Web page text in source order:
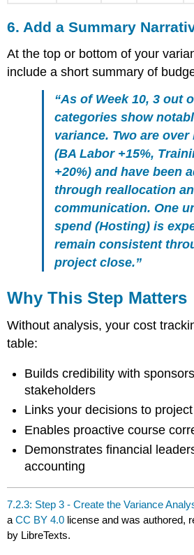
6. Add a Summary
At the top or bottom of your
include a short summary of
“As of Week 10, 3 out
categories show
variance. Two are over
(BA Labor +15%,
+20%) and have been
through reallocation
communication. One
spend (Hosting) is
remain consistent
project close.”
Why This Step Matters
Without analysis, your cost
table:
Builds credibility with
stakeholders
Links your decisions to
Enables proactive course
Demonstrates financial
accounting
7.2.3: Step 3 - Create the Variance
aCC BY 4.0 license and was authored,
by LibreTexts.